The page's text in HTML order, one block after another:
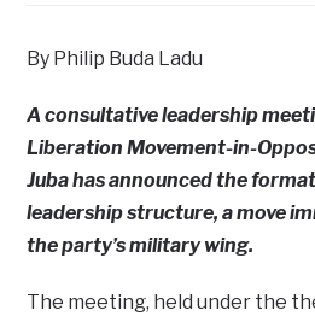
By Philip Buda Ladu
A consultative leadership
Liberation Movement-in-
Juba has announced the
leadership structure, a move
the party’s military wing.
The meeting, held under the